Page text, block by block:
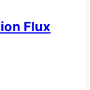
Flux